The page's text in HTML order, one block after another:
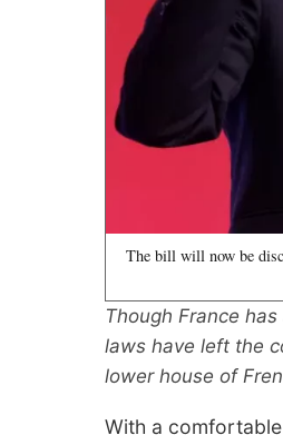
The bill will now be
Though France
laws have left the
lower house of
With a